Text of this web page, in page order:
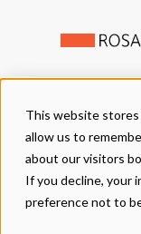
This website
allow us to
about our visitors
If you decline, your
preference not to